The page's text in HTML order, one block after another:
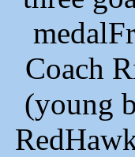
Coach
(young